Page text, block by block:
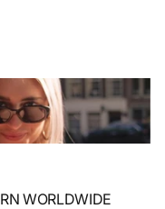
WORLDWIDE